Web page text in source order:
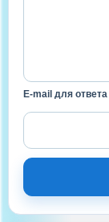
E-mail для ответа